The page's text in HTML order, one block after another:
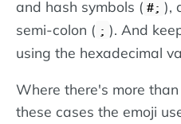
and hash symbols ( #; ),
semi-colon ( ; ). And
using the hexadecimal
Where there's more
these cases the emoji